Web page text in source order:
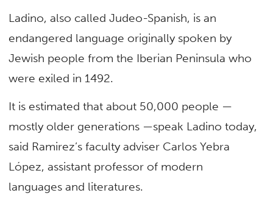
Ladino, also called Judeo-Spanish, is an
endangered language originally spoken by
Jewish people from the Iberian Peninsula who
were exiled in 1492.
It is estimated that about 50,000 people —
mostly older generations —speak Ladino today,
said Ramirez’s faculty adviser Carlos Yebra
López, assistant professor of modern
languages and literatures.